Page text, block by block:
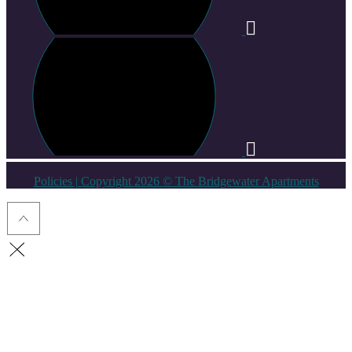
Policies| Copyright 2026 © The Bridgewater Apartments